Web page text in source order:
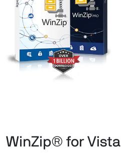
WinZip® for Vista